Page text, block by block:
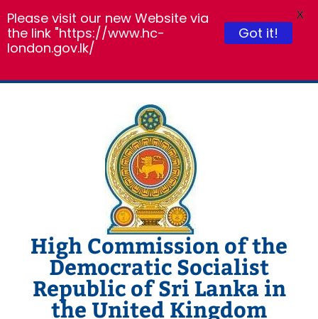
Skip
High Commission of the
Democratic Socialist
Republic of Sri Lanka in
the United Kingdom
Please visit our new Website via
the link "https://www.hc-
london.gov.lk/
Got it!
X